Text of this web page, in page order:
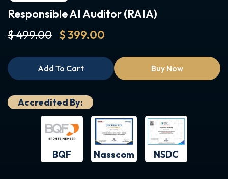
Responsible AI Auditor (RAIA)
$ 499.00 $ 399.00
Add To Cart Buy Now
Accredited By:
BQF Nasscom NSDC